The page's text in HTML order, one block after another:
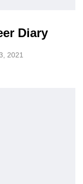
Diary
2021